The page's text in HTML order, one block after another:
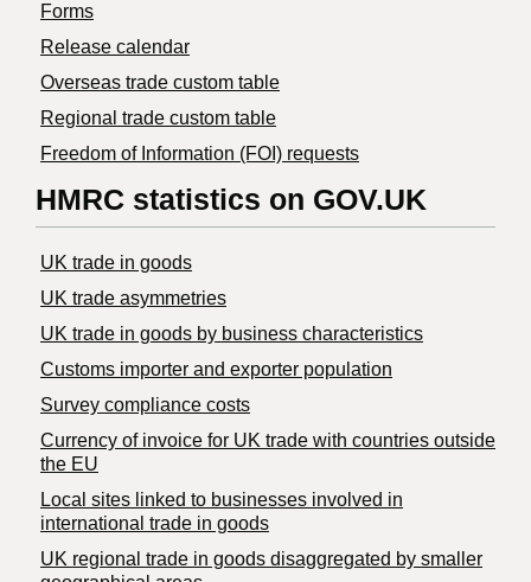
Forms
Release calendar
Overseas trade custom table
Regional trade custom table
Freedom of Information (FOI) requests
HMRC statistics on GOV.UK
UK trade in goods
UK trade asymmetries
​UK trade in goods by business characteristics
Customs importer and exporter population
Survey compliance costs
Currency of invoice for UK trade with countries outside
the EU
Local sites linked to businesses involved in
international trade in goods
UK regional trade in goods disaggregated by smaller